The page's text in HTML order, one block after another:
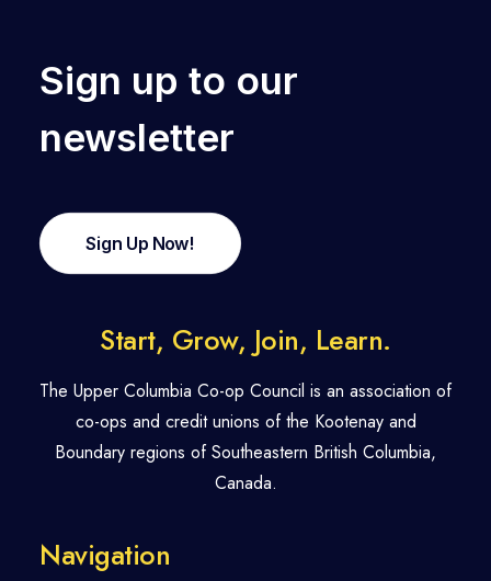
Sign up to our
newsletter
Sign Up Now!
Start, Grow, Join, Learn.
The Upper Columbia Co-op Council is an association of
co-ops and credit unions of the Kootenay and
Boundary regions of Southeastern British Columbia,
Canada.
Navigation